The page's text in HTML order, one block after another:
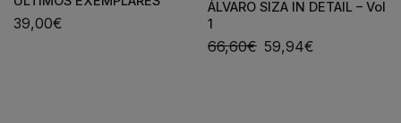
39,00€
ÁLVARO SIZA IN DETAIL – Vol
1
66,60€ 59,94€